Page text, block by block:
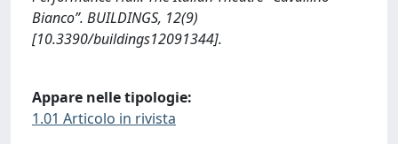
Bianco”. BUILDINGS, 12(9)
[10.3390/buildings12091344].
Appare nelle tipologie:
1.01 Articolo in rivista